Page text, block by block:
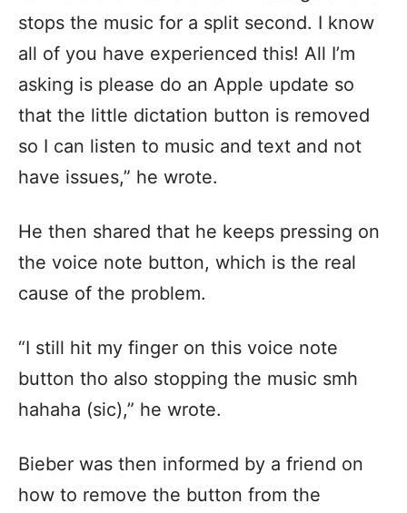
stops the music for a split second. I know
all of you have experienced this! All I’m
asking is please do an Apple update so
that the little dictation button is removed
so I can listen to music and text and not
have issues,” he wrote.
He then shared that he keeps pressing on
the voice note button, which is the real
cause of the problem.
“I still hit my finger on this voice note
button tho also stopping the music smh
hahaha (sic),” he wrote.
Bieber was then informed by a friend on
how to remove the button from the